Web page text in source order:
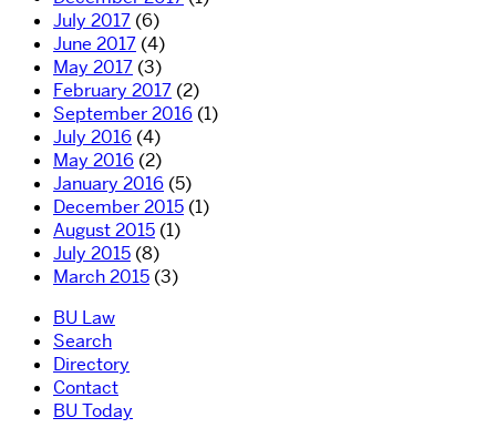
July 2017 (6)
June 2017 (4)
May 2017 (3)
February 2017 (2)
September 2016 (1)
July 2016 (4)
May 2016 (2)
January 2016 (5)
December 2015 (1)
August 2015 (1)
July 2015 (8)
March 2015 (3)
BU Law
Search
Directory
Contact
BU Today